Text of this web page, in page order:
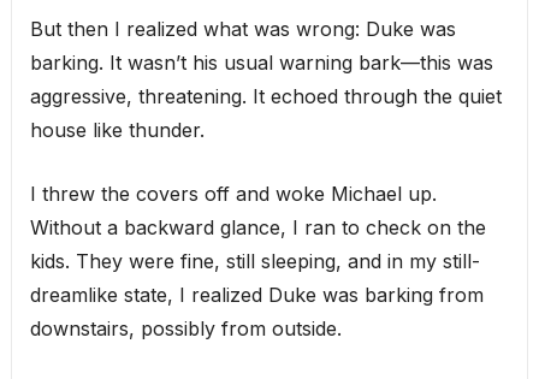
But then I realized what was wrong: Duke was
barking. It wasn’t his usual warning bark—this was
aggressive, threatening. It echoed through the quiet
house like thunder.
I threw the covers off and woke Michael up.
Without a backward glance, I ran to check on the
kids. They were fine, still sleeping, and in my still-
dreamlike state, I realized Duke was barking from
downstairs, possibly from outside.